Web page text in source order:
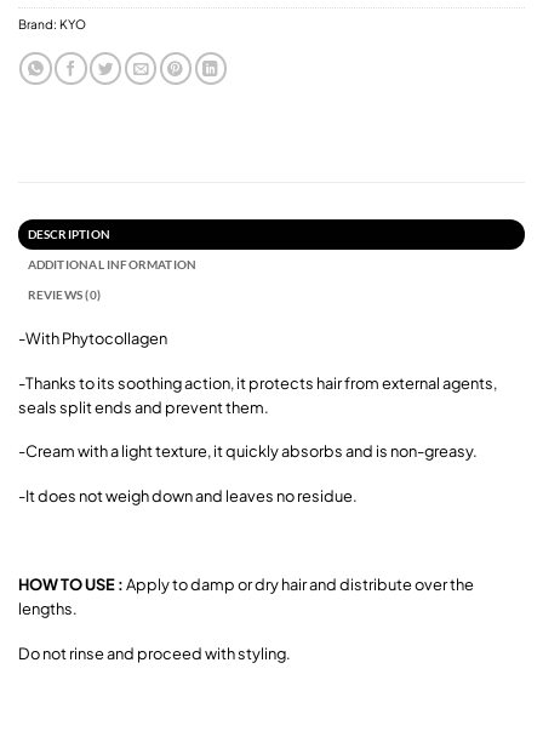
Brand: KYO
DESCRIPTION
ADDITIONAL INFORMATION
REVIEWS (0)
-With Phytocollagen
-Thanks to its soothing action, it protects hair from external agents,
seals split ends and prevent them.
-Cream with a light texture, it quickly absorbs and is non-greasy.
-It does not weigh down and leaves no residue.
HOW TO USE :Apply to damp or dry hair and distribute over the
lengths.
Do not rinse and proceed with styling.